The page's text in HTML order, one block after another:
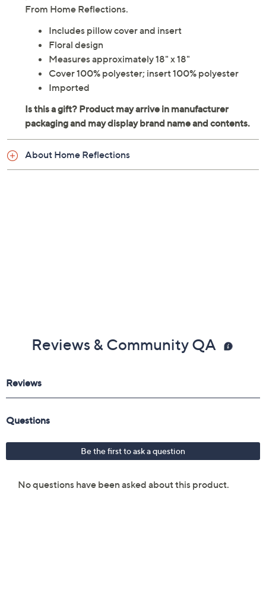
From Home Reflections.
Includes pillow cover and insert
Floral design
Measures approximately 18" x 18"
Cover 100% polyester; insert 100% polyester
Imported
About Home Reflections
Reviews & Community QA